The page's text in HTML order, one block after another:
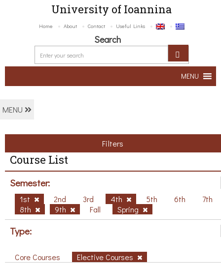
University of Ioannina
Home About Contact Useful Links
Search
MENU
MENU
Filters
Course List
Semester:
1st 2nd 3rd 4th 5th 6th
7th
8th
9th Fall Spring
Type:
Core Courses Elective Courses